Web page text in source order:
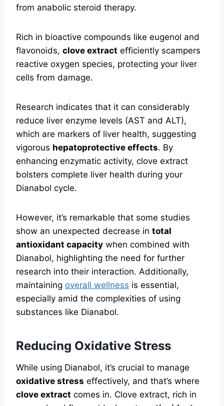
from anabolic steroid therapy.
Rich in bioactive compounds like eugenol and
flavonoids, clove extract efficiently scampers
reactive oxygen species, protecting your liver
cells from damage.
Research indicates that it can considerably
reduce liver enzyme levels (AST and ALT),
which are markers of liver health, suggesting
vigorous hepatoprotective effects. By
enhancing enzymatic activity, clove extract
bolsters complete liver health during your
Dianabol cycle.
However, it’s remarkable that some studies
show an unexpected decrease in total
antioxidant capacity when combined with
Dianabol, highlighting the need for further
research into their interaction. Additionally,
maintaining overall wellness is essential,
especially amid the complexities of using
substances like Dianabol.
Reducing Oxidative Stress
While using Dianabol, it’s crucial to manage
oxidative stress effectively, and that’s where
clove extract comes in. Clove extract, rich in